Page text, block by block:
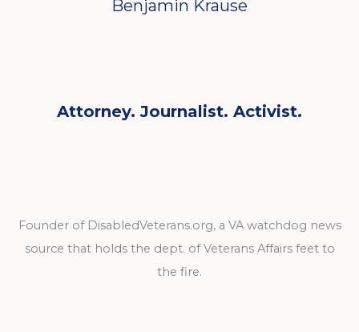
Benjamin Krause
Attorney. Journalist. Activist.
Founder of DisabledVeterans.org, a VA watchdog news
source that holds the dept. of Veterans Affairs feet to
the fire.